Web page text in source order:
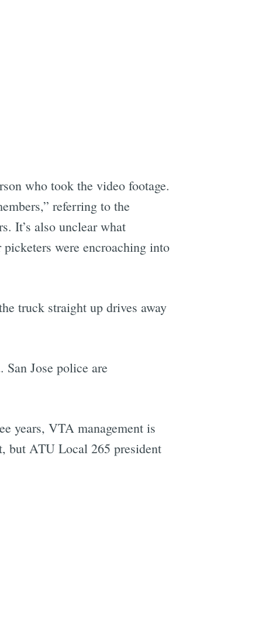
who took the video footage.
referring to the
It’s also unclear what
were encroaching into
truck straight up drives away
San Jose police are
years, VTA management is
but ATU Local 265 president